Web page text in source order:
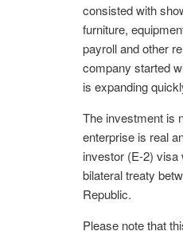
consisted with
furniture,
payroll and other
company started
is expanding
The investment is
enterprise is real
investor (E-2) visa
bilateral treaty
Republic.
Please note that